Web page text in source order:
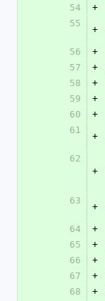
54
+
55
+
56
+
57
+
58
+
59
+
60
+
61
+
62
+
63
+
64
+
65
+
66
+
67
+
68
+